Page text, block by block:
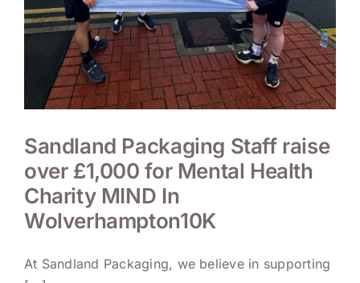
Sandland Packaging Staff raise
over £1,000 for Mental Health
Charity MIND In
Wolverhampton10K
At Sandland Packaging, we believe in supporting